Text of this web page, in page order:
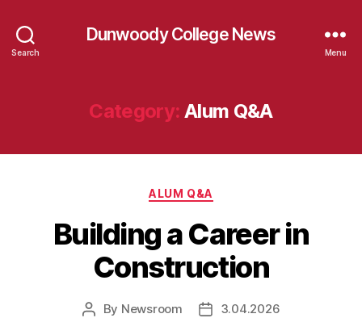
Search
Dunwoody College News
Menu
Category: Alum Q&A
Categories
ALUM Q&A
Building a Career in
Construction
Post
By Newsroom
Post3.04.2026